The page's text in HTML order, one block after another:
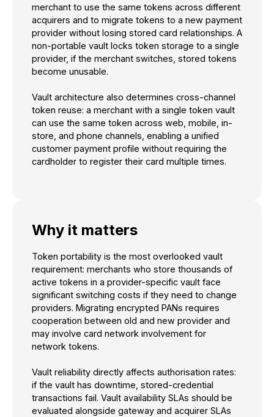
merchant to use the same tokens across different
acquirers and to migrate tokens to a new payment
provider without losing stored card relationships. A
non-portable vault locks token storage to a single
provider, if the merchant switches, stored tokens
become unusable.
Vault architecture also determines cross-channel
token reuse: a merchant with a single token vault
can use the same token across web, mobile, in-
store, and phone channels, enabling a unified
customer payment profile without requiring the
cardholder to register their card multiple times.
Why it matters
Token portability is the most overlooked vault
requirement: merchants who store thousands of
active tokens in a provider-specific vault face
significant switching costs if they need to change
providers. Migrating encrypted PANs requires
cooperation between old and new provider and
may involve card network involvement for
network tokens.
Vault reliability directly affects authorisation rates:
if the vault has downtime, stored-credential
transactions fail. Vault availability SLAs should be
evaluated alongside gateway and acquirer SLAs